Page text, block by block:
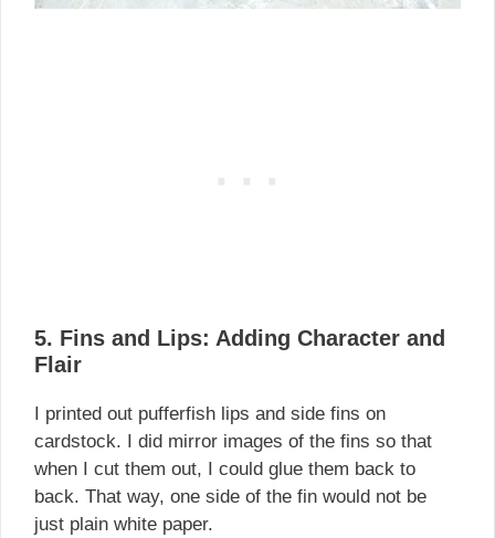
5. Fins and Lips: Adding Character and
Flair
I printed out pufferfish lips and side fins on
cardstock. I did mirror images of the fins so that
when I cut them out, I could glue them back to
back. That way, one side of the fin would not be
just plain white paper.